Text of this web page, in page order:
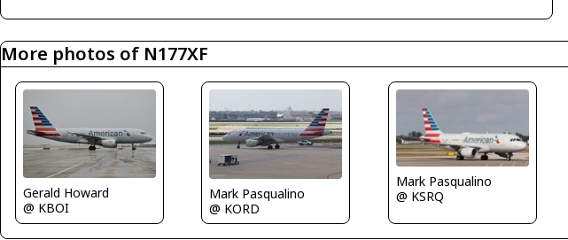
More photos of N177XF
Gerald Howard
@ KBOI
Mark Pasqualino
@ KORD
Mark Pasqualino
@ KSRQ